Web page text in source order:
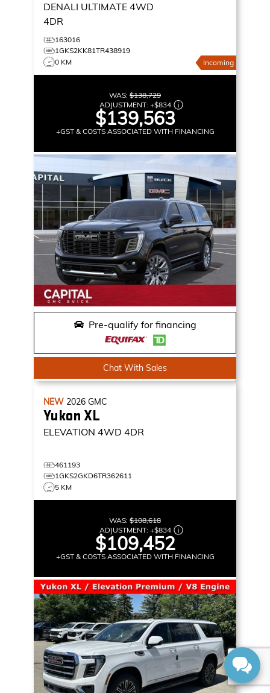
DENALI ULTIMATE 4WD
4DR
163016
1GKS2KK81TR438919
0 KM
Incoming
WAS: $138,729
ADJUSTMENT: +$834
$139,563
+GST & COSTS ASSOCIATED WITH FINANCING
Pre-qualify for financing
Chat With Sales
NEW 2026 GMC
Yukon XL
ELEVATION 4WD 4DR
461193
1GKS2GKD6TR362611
5 KM
WAS: $108,618
ADJUSTMENT: +$834
$109,452
+GST & COSTS ASSOCIATED WITH FINANCING